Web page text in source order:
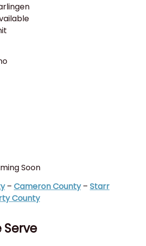
Soon
– Cameron County– Starr
County
Serve